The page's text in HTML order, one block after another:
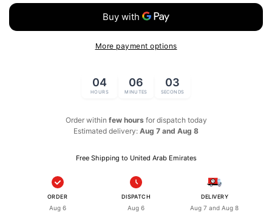
More payment options
04
HOURS
06
MINUTES
02
SECONDS
Order within few hoursfor dispatch today
Estimated delivery: Aug 7 and Aug 8
Free Shipping to United Arab Emirates
ORDER
Aug 6
DISPATCH
Aug 6
DELIVERY
Aug 7 and Aug 8